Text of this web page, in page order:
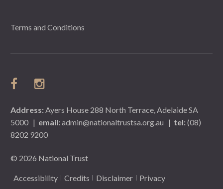
Terms and Conditions
Address: Ayers House 288 North Terrace, Adelaide SA
5000 | email:admin@nationaltrustsa.org.au | tel:(08)
8202 9200
© 2026 National Trust
Accessibility Credits Disclaimer Privacy